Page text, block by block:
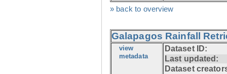
» back to overview
Galapagos Rainfall
view
metadata
Dataset ID:
Last updated:
Dataset